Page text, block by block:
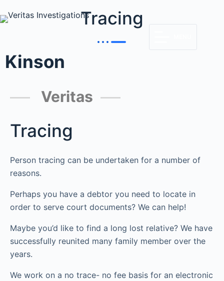
Tracing
Kinson
Veritas
Tracing
Person tracing can be undertaken for a number of
reasons.
Perhaps you have a debtor you need to locate in
order to serve court documents? We can help!
Maybe you’d like to find a long lost relative? We have
successfully reunited many family member over the
years.
We work on a no trace- no fee basis for an electronic